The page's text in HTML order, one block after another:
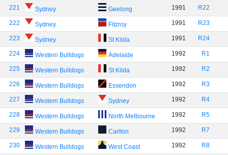
221 Sydney Geelong 1991 R22
222 Sydney Fitzroy 1991 R23
223 Sydney St Kilda 1991 R24
224 Western Bulldogs Adelaide 1992 R1
225 Western Bulldogs St Kilda 1992 R2
226 Western Bulldogs Essendon 1992 R3
227 Western Bulldogs Sydney 1992 R4
228 Western Bulldogs North Melbourne 1992 R5
229 Western Bulldogs Carlton 1992 R7
230 Western Bulldogs West Coast 1992 R8